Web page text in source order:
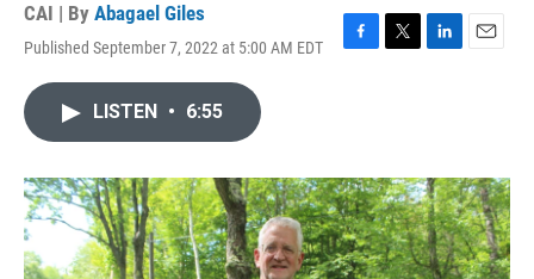
CAI | By Abagael Giles
Published September 7, 2022 at 5:00 AM EDT
F
o
k
T
r
L
I
n
E
LISTEN • 6:55